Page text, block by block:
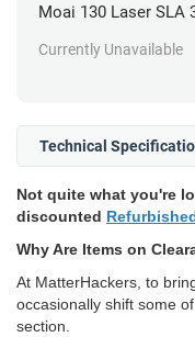
Moai 130 Laser SLA
Currently Unavailable
Technical
Not quite what you're
discounted
Why Are Items on
At MatterHackers, to
occasionally shift some
section.